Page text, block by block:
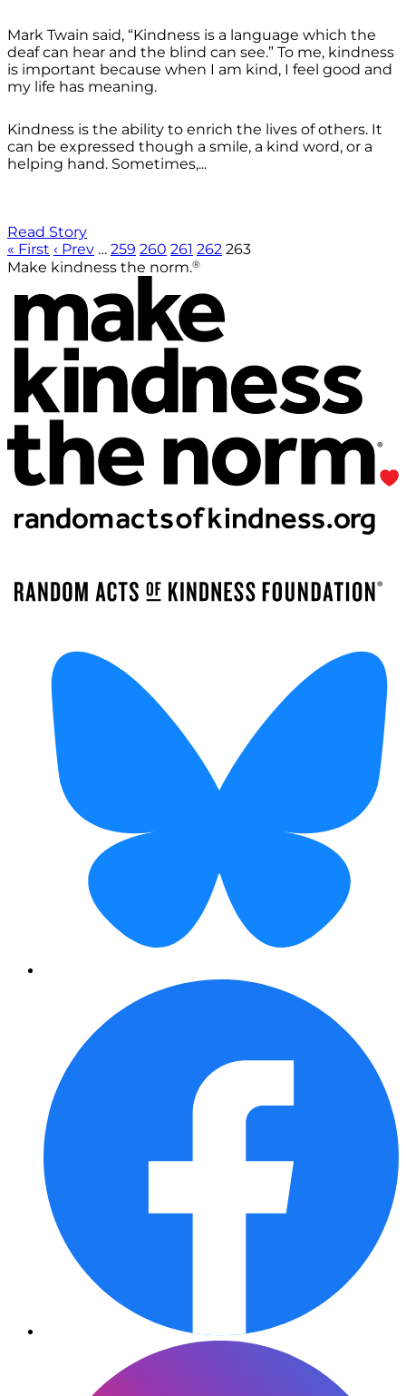
Mark Twain said, “Kindness is a language which the
deaf can hear and the blind can see.” To me, kindness
is important because when I am kind, I feel good and
my life has meaning.
Kindness is the ability to enrich the lives of others. It
can be expressed though a smile, a kind word, or a
helping hand. Sometimes,...
Read Story
« First ‹ Prev … 259 260 261 262 263
Make kindness the norm.®